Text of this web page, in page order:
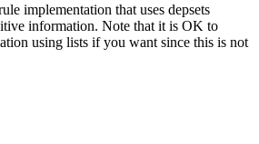
implementation that uses depsets
information. Note that it is OK to
using lists if you want since this is not